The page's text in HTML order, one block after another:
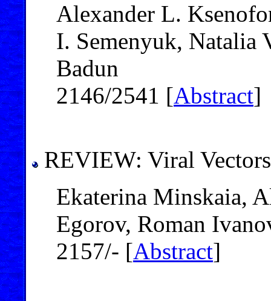
Alexander L.
I. Semenyuk, Natalia
Badun
2146/2541 [Abstract]
REVIEW: Viral
Ekaterina Minskaia,
Egorov, Roman
2157/- [Abstract]